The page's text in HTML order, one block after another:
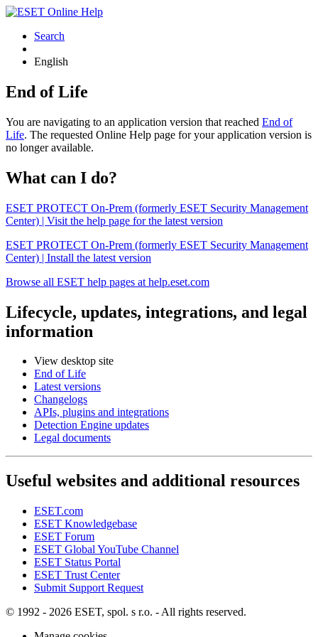
Search
English
End of Life
You are navigating to an application version that reached End of
Life. The requested Online Help page for your application version is
no longer available.
What can I do?
ESET PROTECT On-Prem (formerly ESET Security Management
Center) | Visit the help page for the latest version
ESET PROTECT On-Prem (formerly ESET Security Management
Center) | Install the latest version
Browse all ESET help pages at help.eset.com
Lifecycle, updates, integrations, and legal
information
View desktop site
End of Life
Latest versions
Changelogs
APIs, plugins and integrations
Detection Engine updates
Legal documents
Useful websites and additional resources
ESET.com
ESET Knowledgebase
ESET Forum
ESET Global YouTube Channel
ESET Status Portal
ESET Trust Center
Submit Support Request
© 1992 - 2026 ESET, spol. s r.o. - All rights reserved.